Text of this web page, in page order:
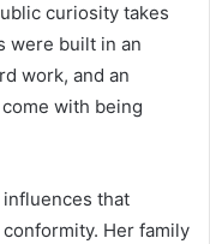
curiosity takes
were built in an
work, and an
with being
that
Her family